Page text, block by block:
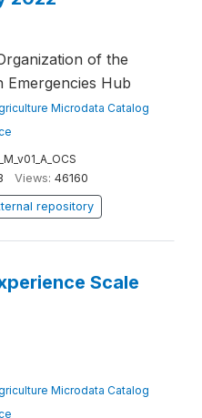
of the
Emergencies Hub
Microdata Catalog
Views: 46160
repository
Scale
Microdata Catalog